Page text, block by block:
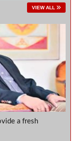
VIEW ALL
a fresh